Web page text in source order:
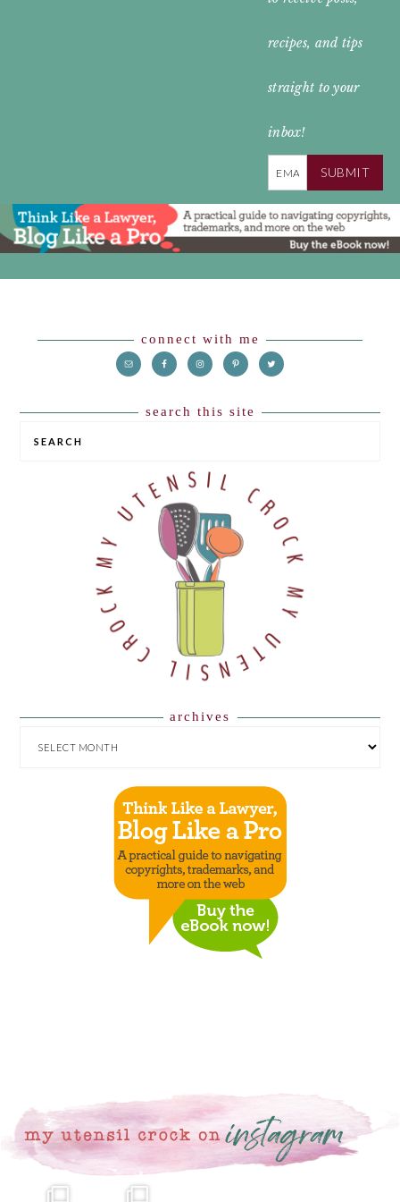
recipes, and tips
straight to your
inbox!
SUBMIT
connect with me
search this site
SEARCH
archives
ARCHIVES